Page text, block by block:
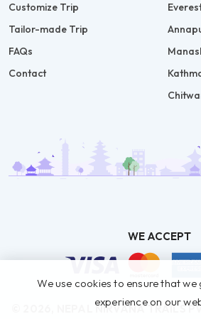
Customize Trip
Tailor-made Trip
FAQs
Contact
WE ACCEPT
NEPAL NIRVANA TRAILS
We use cookies to ensure that
experience on our